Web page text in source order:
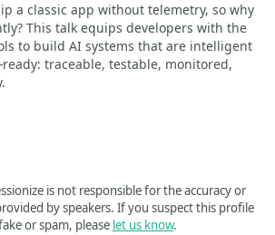
a classic app without telemetry, so why
This talk equips developers with the
to build AI systems that are intelligent
traceable, testable, monitored,
is not responsible for the accuracy or
by speakers. If you suspect this profile
or spam, please let us know.